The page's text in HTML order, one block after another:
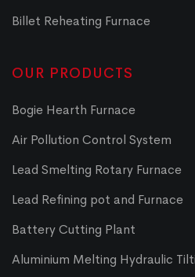
Billet Reheating Furnace
OUR PRODUCTS
Bogie Hearth Furnace
Air Pollution Control System
Lead Smelting Rotary Furnace
Lead Refining pot and Furnace
Battery Cutting Plant
Aluminium Melting Hydraulic